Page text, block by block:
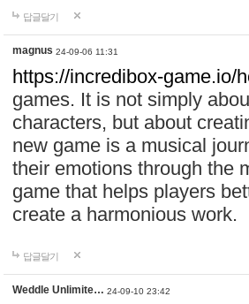
답글달기
magnus 24-09-06 11:31
https://incredibox-game.io/
games. It is not simply
characters, but about
new game is a musical
their emotions through the
game that helps players
create a harmonious work.
답글달기
Weddle Unlimite… 24-09-10 23:42